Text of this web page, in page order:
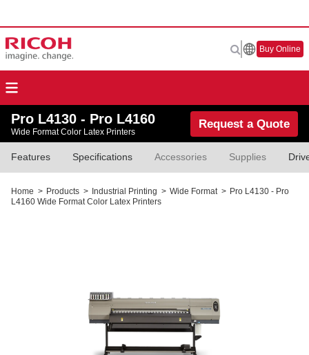
Buy Online
Pro L4130 - Pro L4160
Wide Format Color Latex Printers
Request a Quote
Features Specifications Accessories Supplies
Home > Products > Industrial Printing > Wide Format > Pro L4130 - Pro
L4160 Wide Format Color Latex Printers